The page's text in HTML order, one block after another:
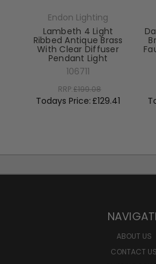
Endon Lighting
Lambeth 4 Light
Ribbed Antique Brass
With Clear Diffuser
Pendant Light
106711
RRP:£199.08
Todays Price:£129.41
ABOUT US
CONTACT US